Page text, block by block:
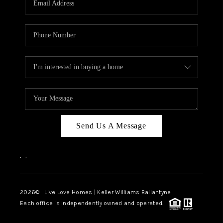
LIVE LOVE LUXURY
CAREERS
ABOUT PLACE
CONNECT
CHARLOTTE, NC
TOP AREAS
LIVE LOVE CURE
Send Us A Message
, ,
2026© Live Love Homes | Keller Williams Ballantyne
Each office is independently owned and operated.